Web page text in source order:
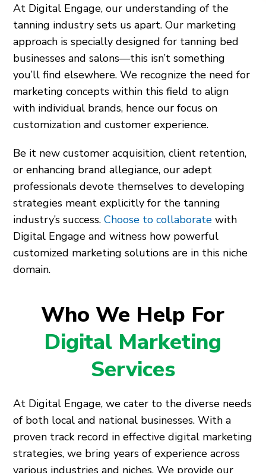
At Digital Engage, our understanding of the
tanning industry sets us apart. Our marketing
approach is specially designed for tanning bed
businesses and salons—this isn’t something
you’ll find elsewhere. We recognize the need for
marketing concepts within this field to align
with individual brands, hence our focus on
customization and customer experience.
Be it new customer acquisition, client retention,
or enhancing brand allegiance, our adept
professionals devote themselves to developing
strategies meant explicitly for the tanning
industry’s success.Choose to collaborate with
Digital Engage and witness how powerful
customized marketing solutions are in this niche
domain.
Who We Help For
Digital Marketing
Services
At Digital Engage, we cater to the diverse needs
of both local and national businesses. With a
proven track record in effective digital marketing
strategies, we bring years of experience across
various industries and niches. We provide our